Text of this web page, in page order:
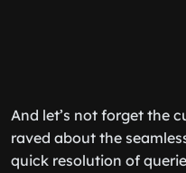
And let’s not forget the
raved about the
quick resolution of